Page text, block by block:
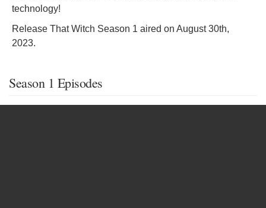
technology!
Release That Witch Season 1 aired on August 30th,
2023.
Season 1 Episodes